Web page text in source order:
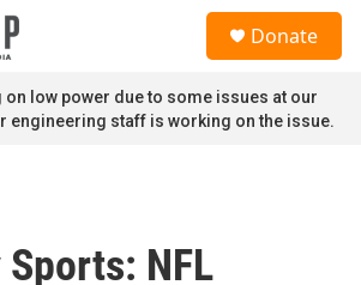
Donate
on low power due to some issues at our
engineering staff is working on the issue.
NFL